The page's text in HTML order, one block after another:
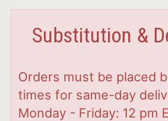
Substitution &
Orders must be placed
times for same-day
Monday - Friday: 12 pm